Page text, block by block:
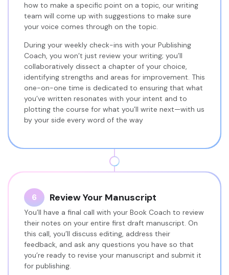
how to make a specific point on a topic, our writing
team will come up with suggestions to make sure
your voice comes through on the topic.
During your weekly check-ins with your Publishing
Coach, you won’t just review your writing; you’ll
collaboratively dissect a chapter of your choice,
identifying strengths and areas for improvement. This
one-on-one time is dedicated to ensuring that what
you’ve written resonates with your intent and to
plotting the course for what you’ll write next—with us
by your side every word of the way
6 Review Your Manuscript
You’ll have a final call with your Book Coach to review
their notes on your entire first draft manuscript. On
this call, you’ll discuss editing, address their
feedback, and ask any questions you have so that
you’re ready to revise your manuscript and submit it
for publishing.